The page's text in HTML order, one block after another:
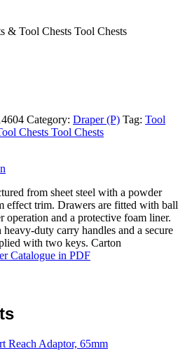
& Tool Chests Tool Chests
Category: Draper (P) Tag: Tool
Chests Tool Chests
from sheet steel with a powder
effect trim. Drawers are fitted with ball
operation and a protective foam liner.
duty carry handles and a secure
with two keys. Carton
Catalogue in PDF